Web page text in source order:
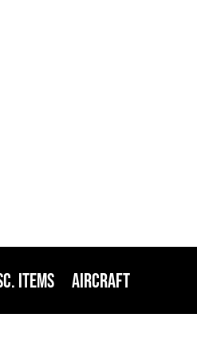
Items Aircraft